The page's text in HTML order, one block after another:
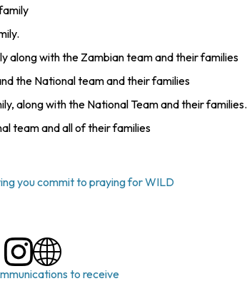
with the Zambian team and their families
the National team and their families
along with the National Team and their families.
team and all of their families
you commit to praying for WILD
to receive